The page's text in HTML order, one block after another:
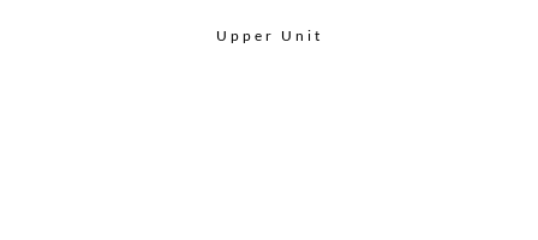
Upper Unit